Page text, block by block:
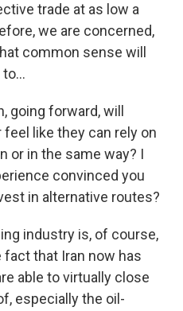
trade at as low a
we are concerned,
common sense will
going forward, will
like they can rely on
or in the same way? I
convinced you
in alternative routes?
industry is, of course,
that Iran now has
able to virtually close
especially the oil-